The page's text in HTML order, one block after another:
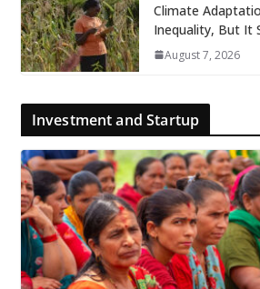
Climate
Inequality, But It
August 7, 2026
Investment and Startup